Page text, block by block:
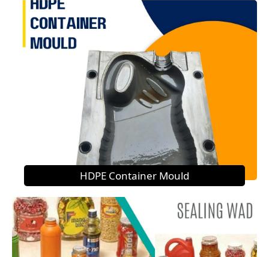
HDPE Container Mould